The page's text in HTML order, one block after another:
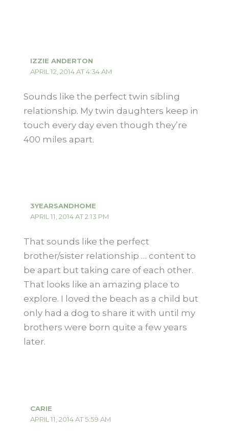
IZZIE ANDERTON
APRIL 12, 2014 AT 4:34 AM
Sounds like the perfect twin sibling
relationship. My twin daughters keep in
touch every day even though they’re
400 miles apart.
3YEARSANDHOME
APRIL 11, 2014 AT 2:13 PM
That sounds like the perfect
brother/sister relationship … content to
be apart but taking care of each other.
That looks like an amazing place to
explore. I loved the beach as a child but
only had a dog to share it with until my
brothers were born quite a few years
later.
CARIE
APRIL 11, 2014 AT 5:59 AM